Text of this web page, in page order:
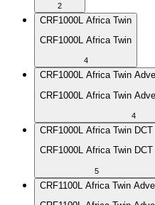
2
CRF1000L Africa Twin
CRF1000L Africa Twin
4
CRF1000L Africa Twin
CRF1000L Africa Twin
4
CRF1000L Africa Twin DCT
CRF1000L Africa Twin DCT
5
CRF1100L Africa Twin